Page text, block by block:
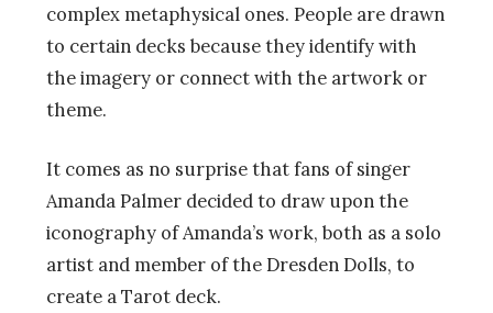
complex metaphysical ones. People are drawn
to certain decks because they identify with
the imagery or connect with the artwork or
theme.
It comes as no surprise that fans of singer
Amanda Palmer decided to draw upon the
iconography of Amanda’s work, both as a solo
artist and member of the Dresden Dolls, to
create a Tarot deck.